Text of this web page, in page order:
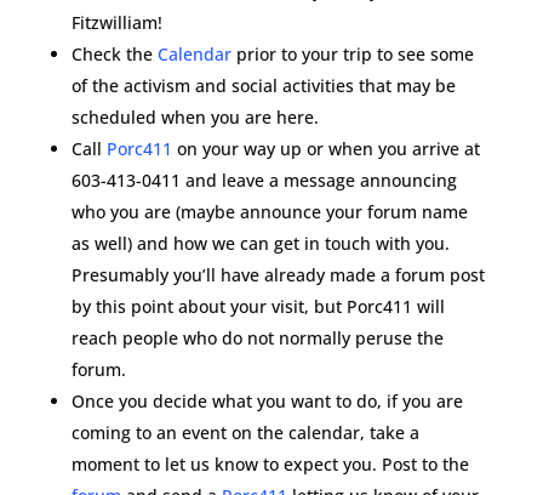
Fitzwilliam!
Check the Calendarprior to your trip to see some
of the activism and social activities that may be
scheduled when you are here.
Call Porc411 on your way up or when you arrive at
603-413-0411 and leave a message announcing
who you are (maybe announce your forum name
as well) and how we can get in touch with you.
Presumably you’ll have already made a forum post
by this point about your visit, but Porc411 will
reach people who do not normally peruse the
forum.
Once you decide what you want to do, if you are
coming to an event on the calendar, take a
moment to let us know to expect you. Post to the